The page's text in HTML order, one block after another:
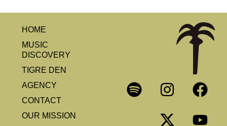
HOME
MUSIC
DISCOVERY
TIGRE DEN
AGENCY
CONTACT
OUR MISSION